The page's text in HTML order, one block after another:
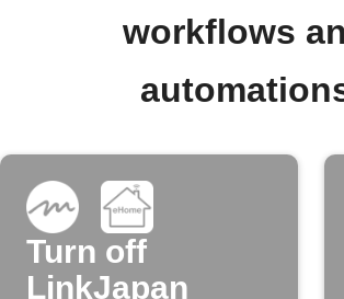
workflows
Turn off
LinkJapan